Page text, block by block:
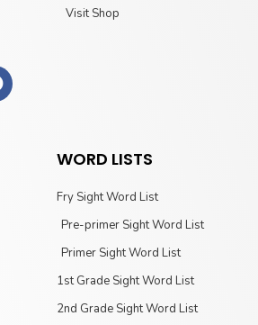
Visit Shop
WORD LISTS
Fry Sight Word List
Pre-primer Sight Word List
Primer Sight Word List
1st Grade Sight Word List
2nd Grade Sight Word List